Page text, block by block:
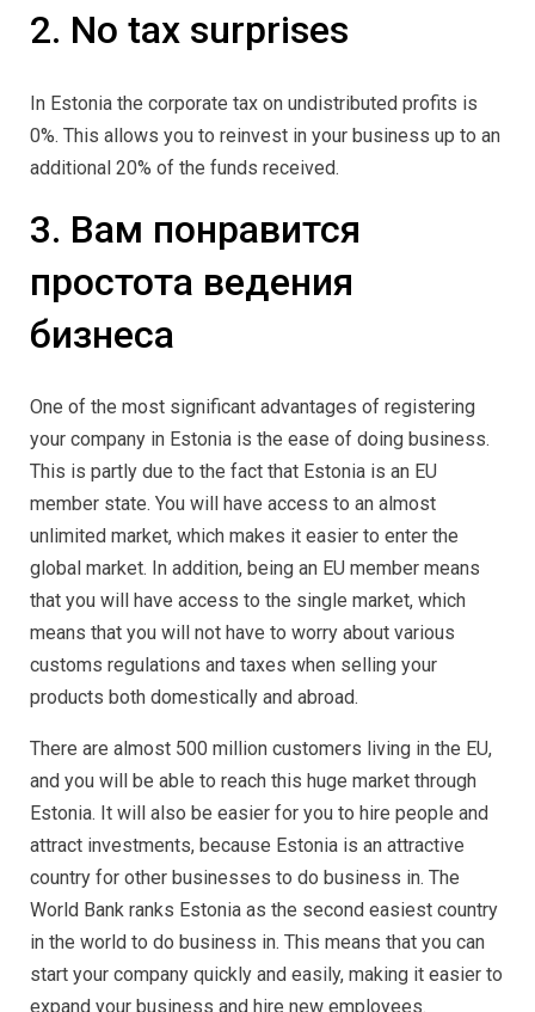
2. No tax surprises
In Estonia the corporate tax on undistributed profits is
0%. This allows you to reinvest in your business up to an
additional 20% of the funds received.
3. Вам понравится
простота ведения
бизнеса
One of the most significant advantages of registering
your company in Estonia is the ease of doing business.
This is partly due to the fact that Estonia is an EU
member state. You will have access to an almost
unlimited market, which makes it easier to enter the
global market. In addition, being an EU member means
that you will have access to the single market, which
means that you will not have to worry about various
customs regulations and taxes when selling your
products both domestically and abroad.
There are almost 500 million customers living in the EU,
and you will be able to reach this huge market through
Estonia. It will also be easier for you to hire people and
attract investments, because Estonia is an attractive
country for other businesses to do business in. The
World Bank ranks Estonia as the second easiest country
in the world to do business in. This means that you can
start your company quickly and easily, making it easier to
expand your business and hire new employees.